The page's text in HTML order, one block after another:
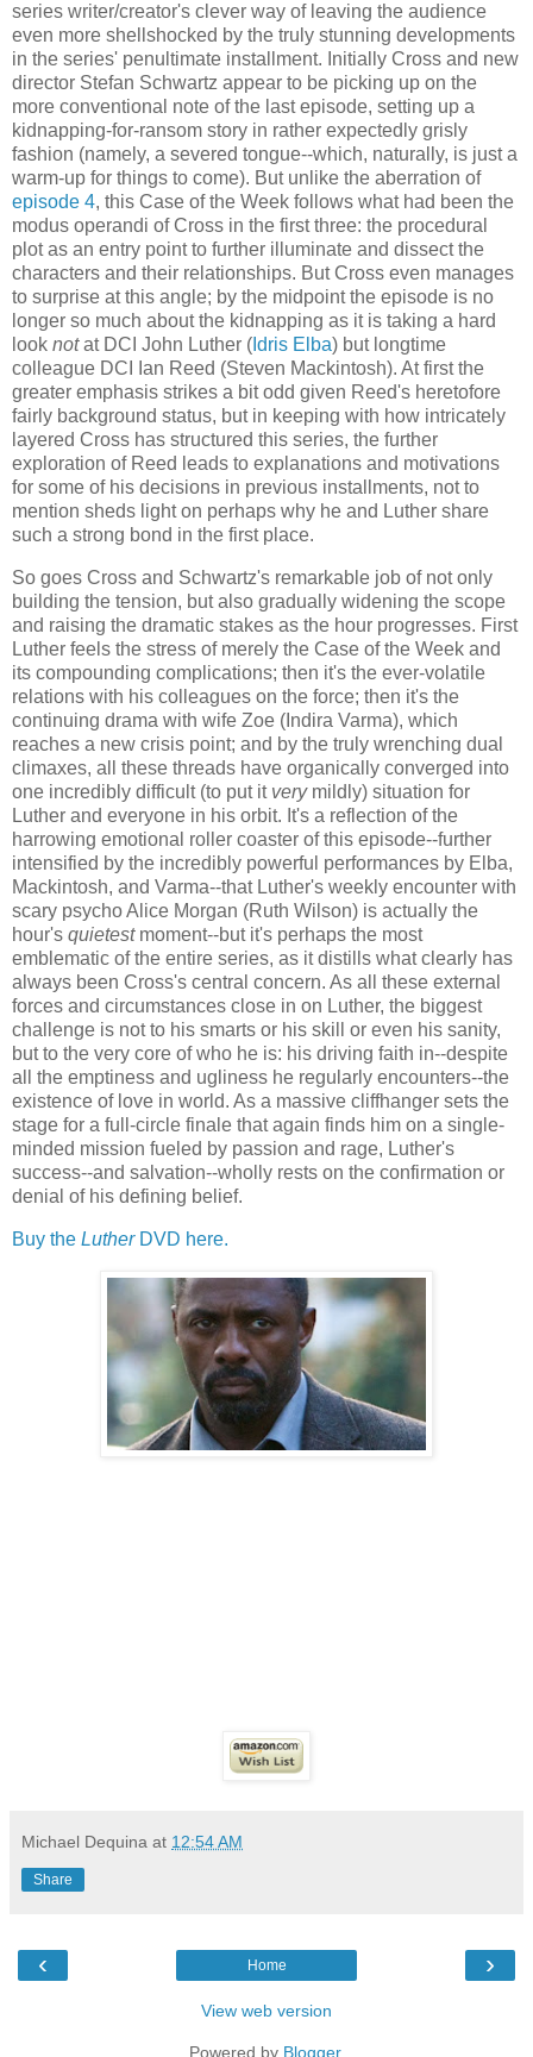
series writer/creator's clever way of leaving the audience
even more shellshocked by the truly stunning developments
in the series' penultimate installment. Initially Cross and new
director Stefan Schwartz appear to be picking up on the
more conventional note of the last episode, setting up a
kidnapping-for-ransom story in rather expectedly grisly
fashion (namely, a severed tongue--which, naturally, is just a
warm-up for things to come). But unlike the aberration of
episode 4, this Case of the Week follows what had been the
modus operandi of Cross in the first three: the procedural
plot as an entry point to further illuminate and dissect the
characters and their relationships. But Cross even manages
to surprise at this angle; by the midpoint the episode is no
longer so much about the kidnapping as it is taking a hard
look notat DCI John Luther ( Idris Elba) but longtime
colleague DCI Ian Reed (Steven Mackintosh). At first the
greater emphasis strikes a bit odd given Reed's heretofore
fairly background status, but in keeping with how intricately
layered Cross has structured this series, the further
exploration of Reed leads to explanations and motivations
for some of his decisions in previous installments, not to
mention sheds light on perhaps why he and Luther share
such a strong bond in the first place.
So goes Cross and Schwartz's remarkable job of not only
building the tension, but also gradually widening the scope
and raising the dramatic stakes as the hour progresses. First
Luther feels the stress of merely the Case of the Week and
its compounding complications; then it's the ever-volatile
relations with his colleagues on the force; then it's the
continuing drama with wife Zoe (Indira Varma), which
reaches a new crisis point; and by the truly wrenching dual
climaxes, all these threads have organically converged into
one incredibly difficult (to put it verymildly) situation for
Luther and everyone in his orbit. It's a reflection of the
harrowing emotional roller coaster of this episode--further
intensified by the incredibly powerful performances by Elba,
Mackintosh, and Varma--that Luther's weekly encounter with
scary psycho Alice Morgan (Ruth Wilson) is actually the
hour's quietestmoment--but it's perhaps the most
emblematic of the entire series, as it distills what clearly has
always been Cross's central concern. As all these external
forces and circumstances close in on Luther, the biggest
challenge is not to his smarts or his skill or even his sanity,
but to the very core of who he is: his driving faith in--despite
all the emptiness and ugliness he regularly encounters--the
existence of love in world. As a massive cliffhanger sets the
stage for a full-circle finale that again finds him on a single-
minded mission fueled by passion and rage, Luther's
success--and salvation--wholly rests on the confirmation or
denial of his defining belief.
Buy the LutherDVD here.
Michael Dequina at 12:54 AM
Share
‹ ›
Home
View web version
Powered by Blogger.